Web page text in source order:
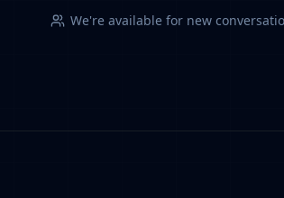
We're available for new